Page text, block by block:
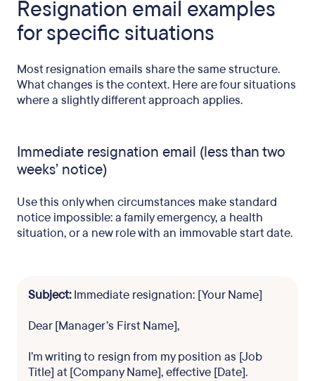
Resignation email examples
for specific situations
Most resignation emails share the same structure.
What changes is the context. Here are four situations
where a slightly different approach applies.
Immediate resignation email (less than two
weeks’ notice)
Use this only when circumstances make standard
notice impossible: a family emergency, a health
situation, or a new role with an immovable start date.
Subject:Immediate resignation: [Your Name]
Dear [Manager’s First Name],
I’m writing to resign from my position as [Job
Title] at [Company Name], effective [Date].